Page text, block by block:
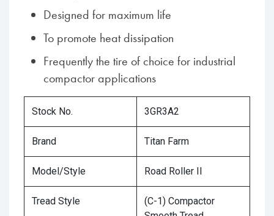
Designed for maximum life
To promote heat dissipation
Frequently the tire of choice for industrial
compactor applications
Stock No. 3GR3A2
Brand Titan Farm
Model/Style Road Roller II
Tread Style
(C-1) Compactor